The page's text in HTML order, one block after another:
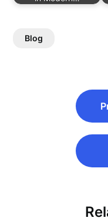
Blog
navigation